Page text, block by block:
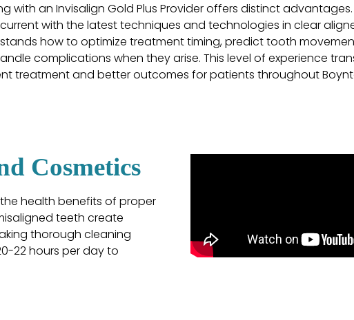
with an Invisalign Gold Plus Provider offers distinct advantages.
with the latest techniques and technologies in clear
how to optimize treatment timing, predict tooth
complications when they arise. This level of experience
treatment and better outcomes for patients throughout
Cosmetics
health benefits of proper
teeth create
thorough cleaning
22 hours per day to